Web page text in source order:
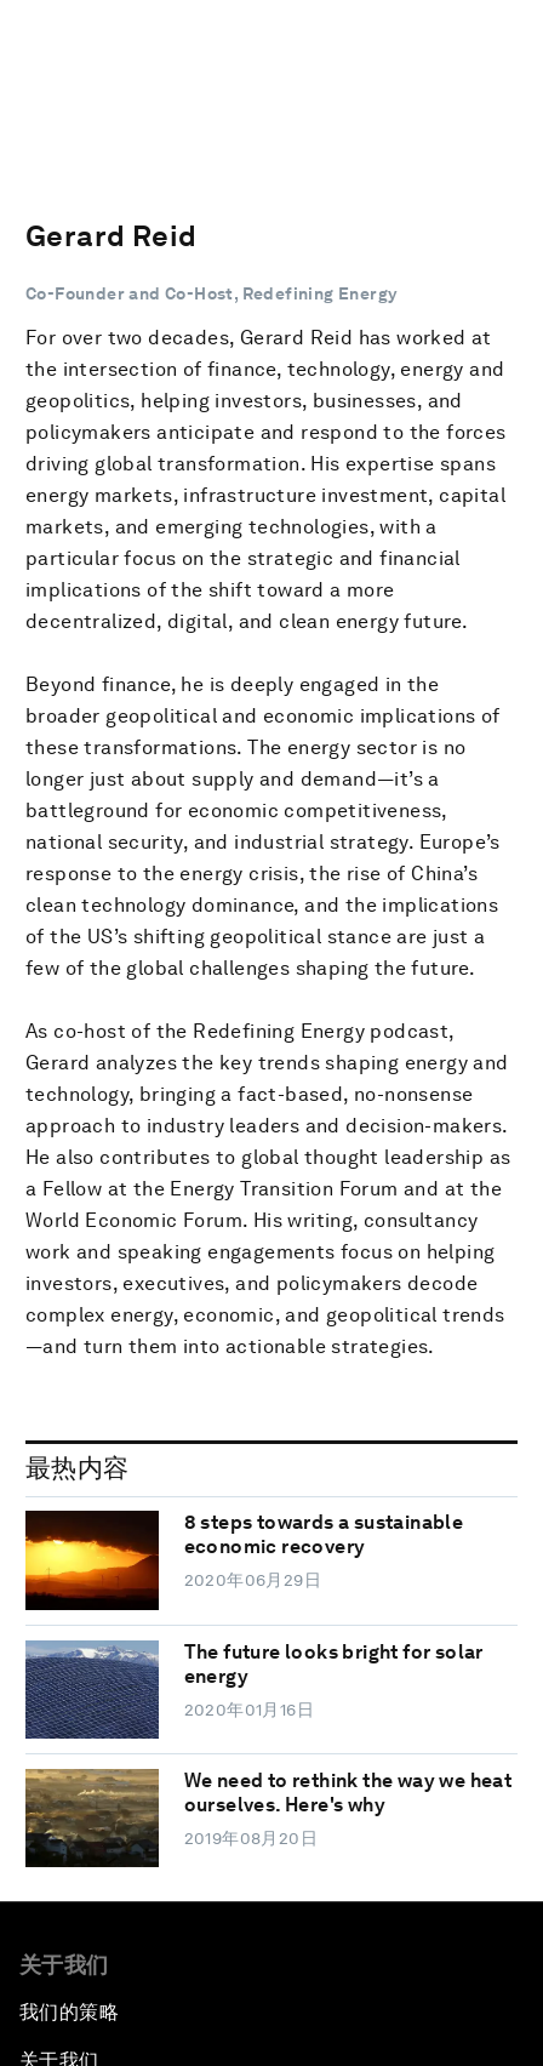
Gerard Reid
Co-Founder and Co-Host, Redefining Energy
For over two decades, Gerard Reid has worked at
the intersection of finance, technology, energy and
geopolitics, helping investors, businesses, and
policymakers anticipate and respond to the forces
driving global transformation. His expertise spans
energy markets, infrastructure investment, capital
markets, and emerging technologies, with a
particular focus on the strategic and financial
implications of the shift toward a more
decentralized, digital, and clean energy future.
Beyond finance, he is deeply engaged in the
broader geopolitical and economic implications of
these transformations. The energy sector is no
longer just about supply and demand—it’s a
battleground for economic competitiveness,
national security, and industrial strategy. Europe’s
response to the energy crisis, the rise of China’s
clean technology dominance, and the implications
of the US’s shifting geopolitical stance are just a
few of the global challenges shaping the future.
As co-host of the Redefining Energy podcast,
Gerard analyzes the key trends shaping energy and
technology, bringing a fact-based, no-nonsense
approach to industry leaders and decision-makers.
He also contributes to global thought leadership as
a Fellow at the Energy Transition Forum and at the
World Economic Forum. His writing, consultancy
work and speaking engagements focus on helping
investors, executives, and policymakers decode
complex energy, economic, and geopolitical trends
—and turn them into actionable strategies.
最热内容
8 steps towards a sustainable
economic recovery
2020年06月29日
The future looks bright for solar
energy
2020年01月16日
We need to rethink the way we heat
ourselves. Here's why
2019年08月20日
关于我们
我们的策略
关于我们